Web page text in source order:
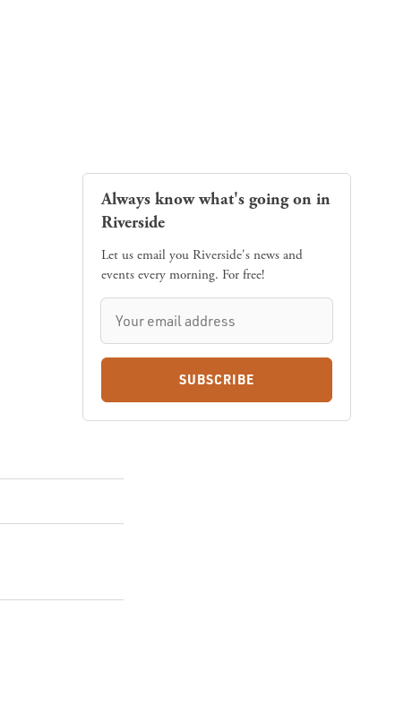
Always know what's going on in
Riverside
Let us email you Riverside's news and
events every morning. For free!
SUBSCRIBE